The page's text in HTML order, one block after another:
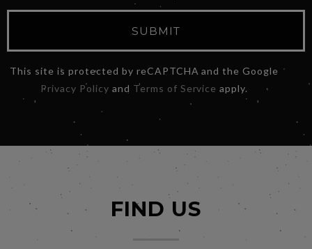
SUBMIT
This site is protected by reCAPTCHA and the Google
Privacy Policy and Terms of Service apply.
FIND US